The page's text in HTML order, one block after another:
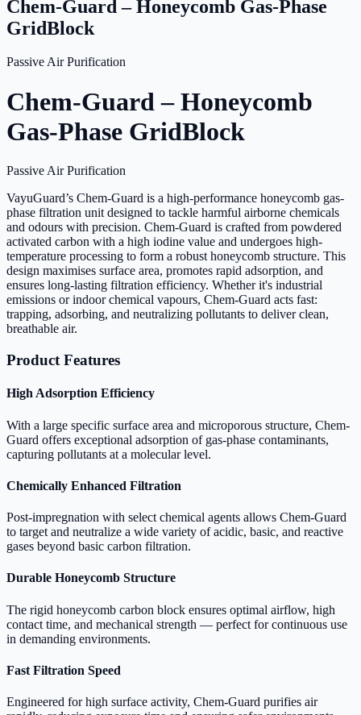
Chem-Guard – Honeycomb Gas-Phase
GridBlock
Passive Air Purification
Chem-Guard – Honeycomb
Gas-Phase GridBlock
Passive Air Purification
VayuGuard’s Chem-Guard is a high-performance honeycomb gas-
phase filtration unit designed to tackle harmful airborne chemicals
and odours with precision. Chem-Guard is crafted from powdered
activated carbon with a high iodine value and undergoes high-
temperature processing to form a robust honeycomb structure. This
design maximises surface area, promotes rapid adsorption, and
ensures long-lasting filtration efficiency. Whether it's industrial
emissions or indoor chemical vapours, Chem-Guard acts fast:
trapping, adsorbing, and neutralizing pollutants to deliver clean,
breathable air.
Product Features
High Adsorption Efficiency
With a large specific surface area and microporous structure, Chem-
Guard offers exceptional adsorption of gas-phase contaminants,
capturing pollutants at a molecular level.
Chemically Enhanced Filtration
Post-impregnation with select chemical agents allows Chem-Guard
to target and neutralize a wide variety of acidic, basic, and reactive
gases beyond basic carbon filtration.
Durable Honeycomb Structure
The rigid honeycomb carbon block ensures optimal airflow, high
contact time, and mechanical strength — perfect for continuous use
in demanding environments.
Fast Filtration Speed
Engineered for high surface activity, Chem-Guard purifies air